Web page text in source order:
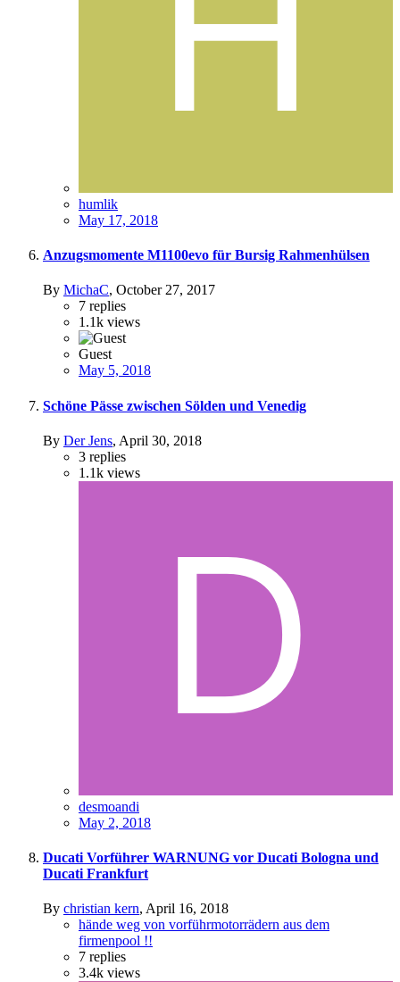
humlik
May 17, 2018
Anzugsmomente M1100evo für Bursig Rahmenhülsen
By MichaC, October 27, 2017
7 replies
1.1k views
Guest
May 5, 2018
Schöne Pässe zwischen Sölden und Venedig
By Der Jens, April 30, 2018
3 replies
1.1k views
desmoandi
May 2, 2018
Ducati Vorführer WARNUNG vor Ducati Bologna und
Ducati Frankfurt
By christian kern, April 16, 2018
hände weg von vorführmotorrädern aus dem
firmenpool !!
7 replies
3.4k views